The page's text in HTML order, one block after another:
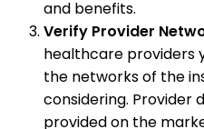
and benefits.
Verify Provider
healthcare providers
the networks of the
considering. Provider
provided on the